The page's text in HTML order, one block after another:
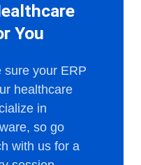
You
sure your ERP
healthcare
in
so go
with us for a